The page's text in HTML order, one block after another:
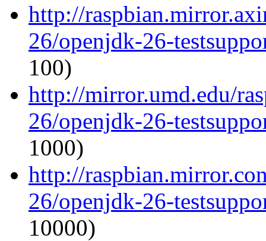
http://
26/openjdk-26-
100)
http://mirror.umd.edu/
26/openjdk-26-
1000)
http://
26/openjdk-26-
10000)